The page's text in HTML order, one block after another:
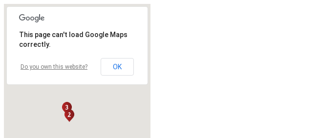
This page can't load Google Maps
correctly.
Do you own this website? OK